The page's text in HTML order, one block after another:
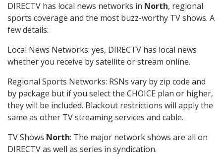
DIRECTV has local news networks in North, regional
sports coverage and the most buzz-worthy TV shows. A
few details:
Local News Networks: yes, DIRECTV has local news
whether you receive by satellite or stream online.
Regional Sports Networks: RSNs vary by zip code and
by package but if you select the CHOICE plan or higher,
they will be included. Blackout restrictions will apply the
same as other TV streaming services and cable.
TV Shows North: The major network shows are all on
DIRECTV as well as series in syndication.